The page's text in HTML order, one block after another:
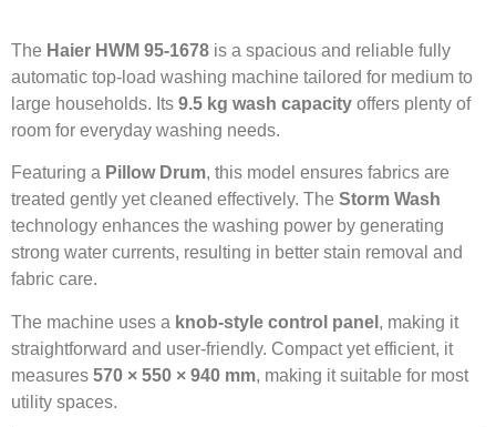
The Haier HWM 95-1678 is a spacious and reliable fully
automatic top-load washing machine tailored for medium to
large households. Its 9.5 kg wash capacity offers plenty of
room for everyday washing needs.
Featuring a Pillow Drum, this model ensures fabrics are
treated gently yet cleaned effectively. The Storm Wash
technology enhances the washing power by generating
strong water currents, resulting in better stain removal and
fabric care.
The machine uses a knob-style control panel , making it
straightforward and user-friendly. Compact yet efficient, it
measures 570 × 550 × 940 mm, making it suitable for most
utility spaces.